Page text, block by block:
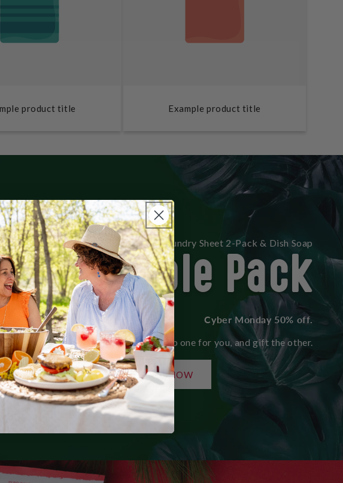
product title Example product title
NEW Happy Elephant 30 Count Laundry Sheet 2-Pack & Dish Soap
Double Pack
Cyber Monday 50% off.
Share the love. Keep one for you, and gift the other.
SHOP NOW